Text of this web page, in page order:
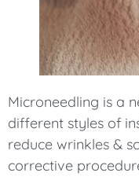
Microneedling is a
different styles of
reduce wrinkles &
corrective